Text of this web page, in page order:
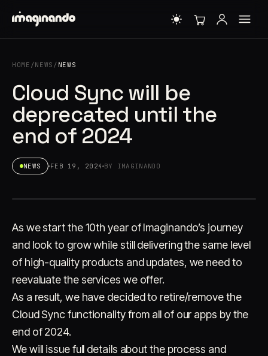
HOME /NEWS / NEWS
Cloud Sync will be
deprecated until the
end of 2024
NEWS FEB 19, 2024 BY IMAGINANDO
As we start the 10th year of Imaginando’s journey
and look to grow while still delivering the same level
of high-quality products and updates, we need to
reevaluate the services we offer.
As a result, we have decided to retire/remove the
Cloud Sync functionality from all of our apps by the
end of 2024.
We will issue full details about the process and